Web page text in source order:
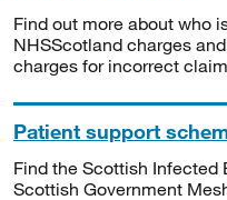
Find out more about who
NHSScotland charges
charges for incorrect
Patient support
Find the Scottish Infected
Scottish Government